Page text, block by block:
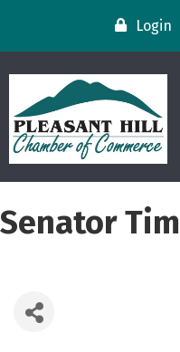
Login
Senator